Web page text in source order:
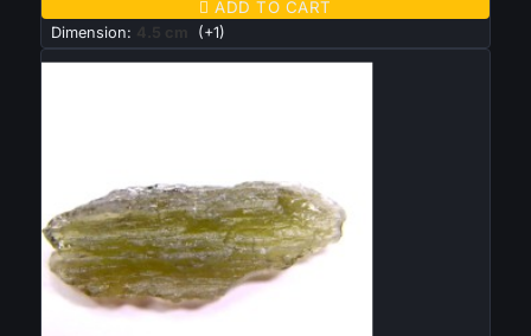
 ADD TO CART
Dimension: 4.5 cm (+1)
New